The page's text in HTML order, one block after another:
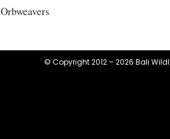
© Copyright 2012 – 2026 Bali